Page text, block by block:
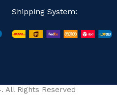
Shipping System:
All Rights Reserved